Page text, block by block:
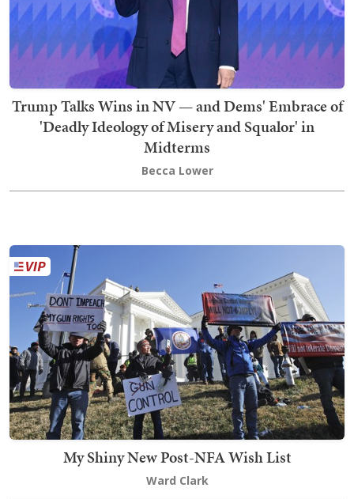
Trump Talks Wins in NV — and Dems' Embrace of
'Deadly Ideology of Misery and Squalor' in
Midterms
Becca Lower
My Shiny New Post-NFA Wish List
Ward Clark